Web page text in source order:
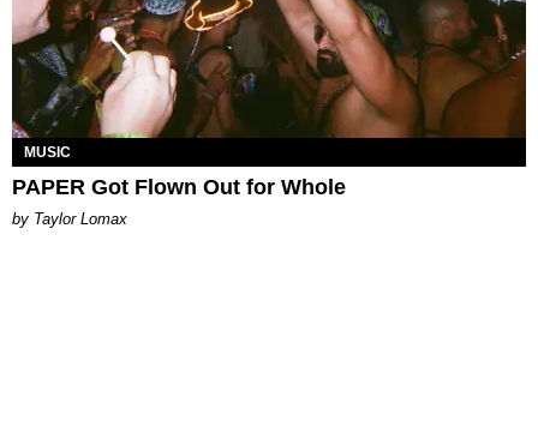
MUSIC
PAPER Got Flown Out for Whole
by Taylor Lomax